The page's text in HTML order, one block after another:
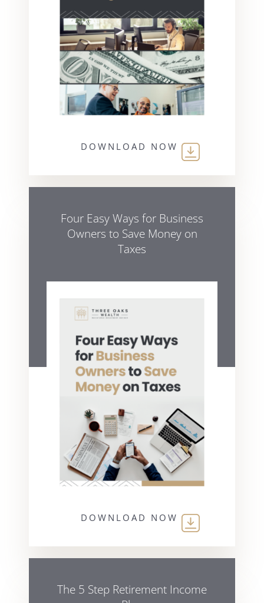
DOWNLOAD NOW
Four Easy Ways for Business
Owners to Save Money on
Taxes
DOWNLOAD NOW
The 5 Step Retirement Income